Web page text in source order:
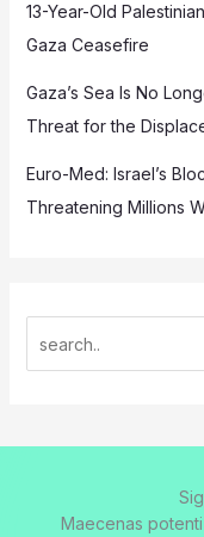
13-Year-Old
Gaza Ceasefire
Gaza’s Sea Is No
Threat for the
Euro-Med: Israel’s
Threatening Millions
Maecenas